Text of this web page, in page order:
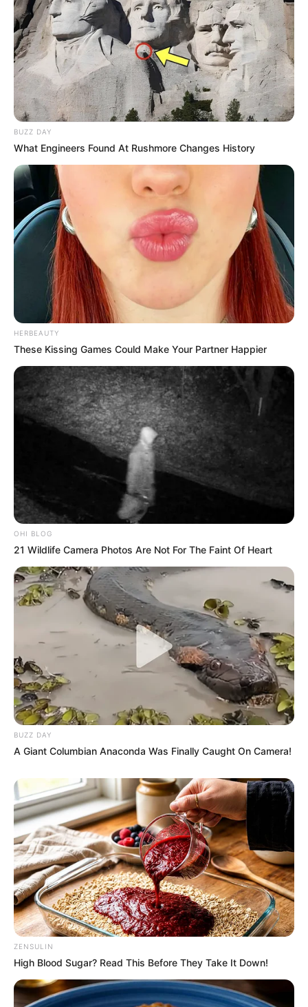
BUZZ DAY
What Engineers Found At Rushmore Changes History
HERBEAUTY
These Kissing Games Could Make Your Partner Happier
OHI BLOG
21 Wildlife Camera Photos Are Not For The Faint Of Heart
BUZZ DAY
A Giant Columbian Anaconda Was Finally Caught On Camera!
ZENSULIN
High Blood Sugar? Read This Before They Take It Down!